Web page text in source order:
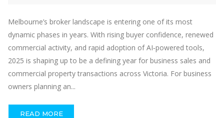
Melbourne’s broker landscape is entering one of its most
dynamic phases in years. With rising buyer confidence, renewed
commercial activity, and rapid adoption of AI‑powered tools,
2025 is shaping up to be a defining year for business sales and
commercial property transactions across Victoria. For business
owners planning an...
READ MORE